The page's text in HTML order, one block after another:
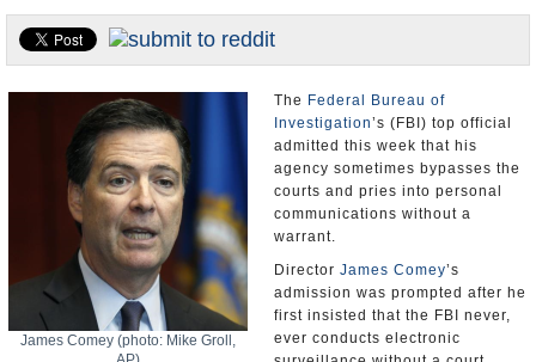
Controversies
U.S. and the World
Appointments and Resignations
James Comey (photo: Mike Groll,
The Federal Bureau of
Investigation’s (FBI) top official
admitted this week that his
agency sometimes bypasses the
courts and pries into personal
communications without a
warrant.
Director James Comey’s
admission was prompted after he
first insisted that the FBI never,
ever conducts electronic